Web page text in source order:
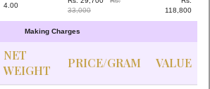
4.00
33,000
118,800
Making Charges
NET
WEIGHT
PRICE/GRAM VALUE